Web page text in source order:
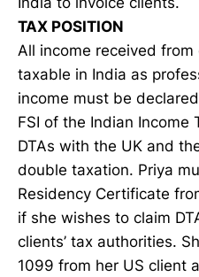
TAX POSITION
All income received from
taxable in India as
income must be
FSI of the Indian Income
DTAs with the UK and
double taxation. Priya
Residency Certificate
if she wishes to claim
clients’ tax authorities.
1099 from her US client